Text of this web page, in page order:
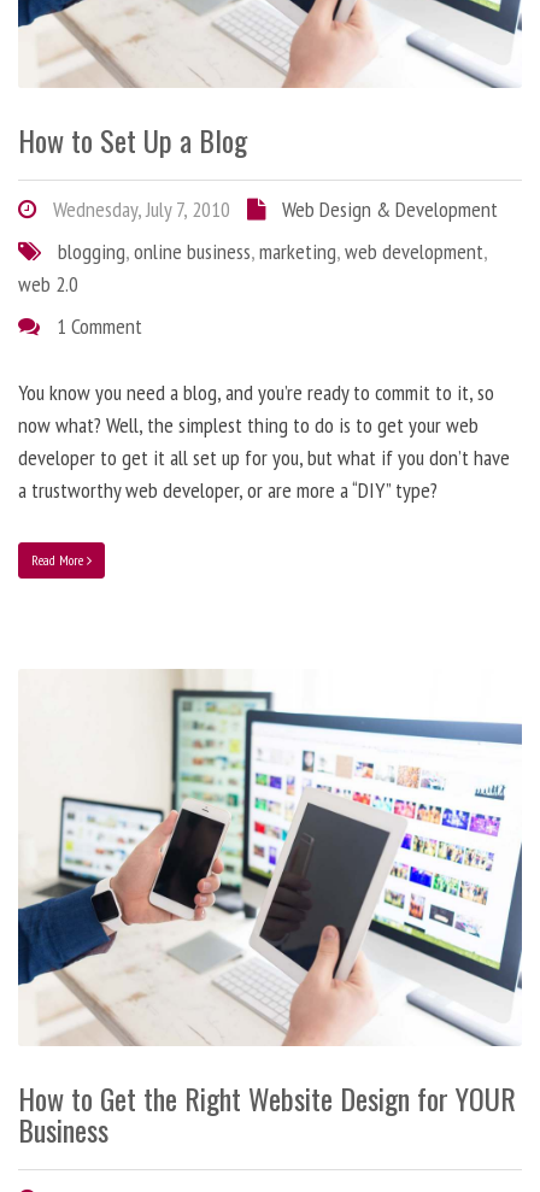
How to Set Up a Blog
Wednesday, July 7, 2010
Web Design & Development
blogging,online business,marketing,web development,
web 2.0
1 Comment
You know you need a blog, and you’re ready to commit to it, so
now what? Well, the simplest thing to do is to get your web
developer to get it all set up for you, but what if you don’t have
a trustworthy web developer, or are more a “DIY” type?
Read More
How to Get the Right Website Design for YOUR
Business